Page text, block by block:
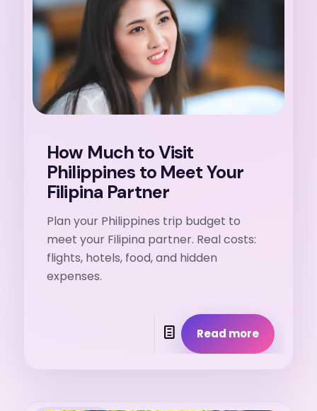
How Much to Visit
Philippines to Meet Your
Filipina Partner
Plan your Philippines trip budget to
meet your Filipina partner. Real costs:
flights, hotels, food, and hidden
expenses.
Read more